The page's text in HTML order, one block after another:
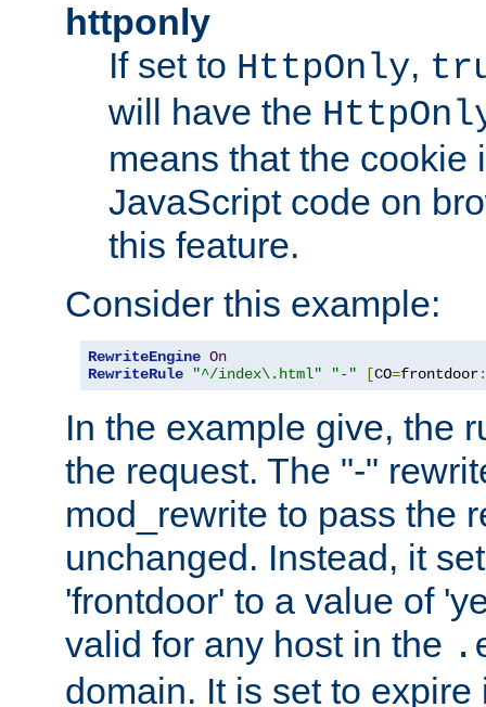
httponly
If set to HttpOnly,
will have the
means that the cookie
JavaScript code on
this feature.
Consider this example:
RewriteEngine On
RewriteRule
"^/index\.html" "-" [CO=frontdoor:
In the example give, the
the request. The "-"
mod_rewrite to pass the
unchanged. Instead, it
'frontdoor' to a value of
valid for any host in the
domain. It is set to